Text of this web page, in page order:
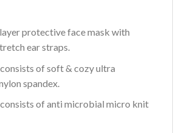
protective face mask with
ear straps.
of soft & cozy ultra
spandex.
of anti microbial micro knit